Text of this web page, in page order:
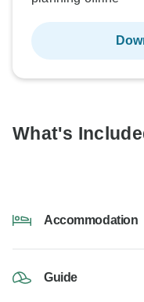
What's
Accommodation
Guide